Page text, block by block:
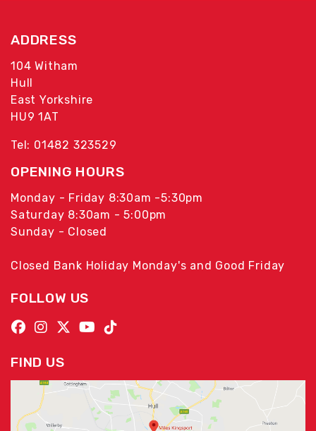
ADDRESS
104 Witham
Hull
East Yorkshire
HU9 1AT
Tel: 01482 323529
OPENING HOURS
Monday - Friday 8:30am -5:30pm
Saturday 8:30am - 5:00pm
Sunday - Closed
Closed Bank Holiday Monday's and Good Friday
FOLLOW US
FIND US